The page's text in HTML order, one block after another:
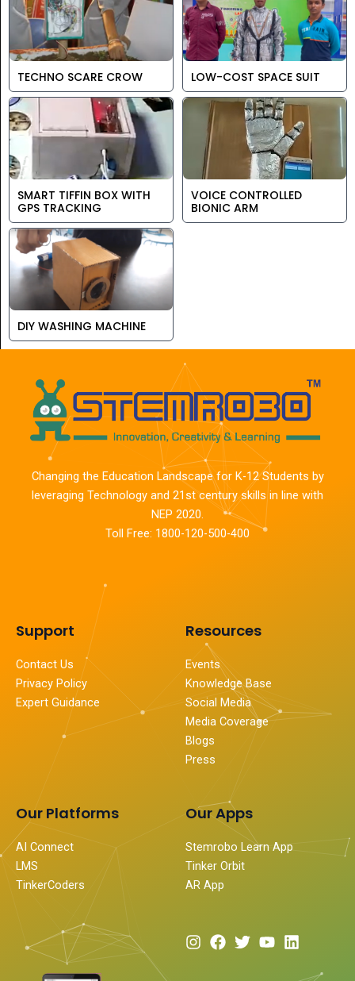
TECHNO SCARE CROW LOW-COST SPACE SUIT
SMART TIFFIN BOX WITH
GPS TRACKING
VOICE CONTROLLED
BIONIC ARM
DIY WASHING MACHINE
Changing the Education Landscape for K-12 Students by
leveraging Technology and 21st century skills in line with
NEP 2020.
Toll Free: 1800-120-500-400
Support
Contact Us
Privacy Policy
Expert Guidance
Resources
Events
Knowledge Base
Social Media
Media Coverage
Blogs
Press
Our Platforms
AI Connect
LMS
TinkerCoders
Our Apps
Stemrobo Learn App
Tinker Orbit
AR App
I F
a
T Y L